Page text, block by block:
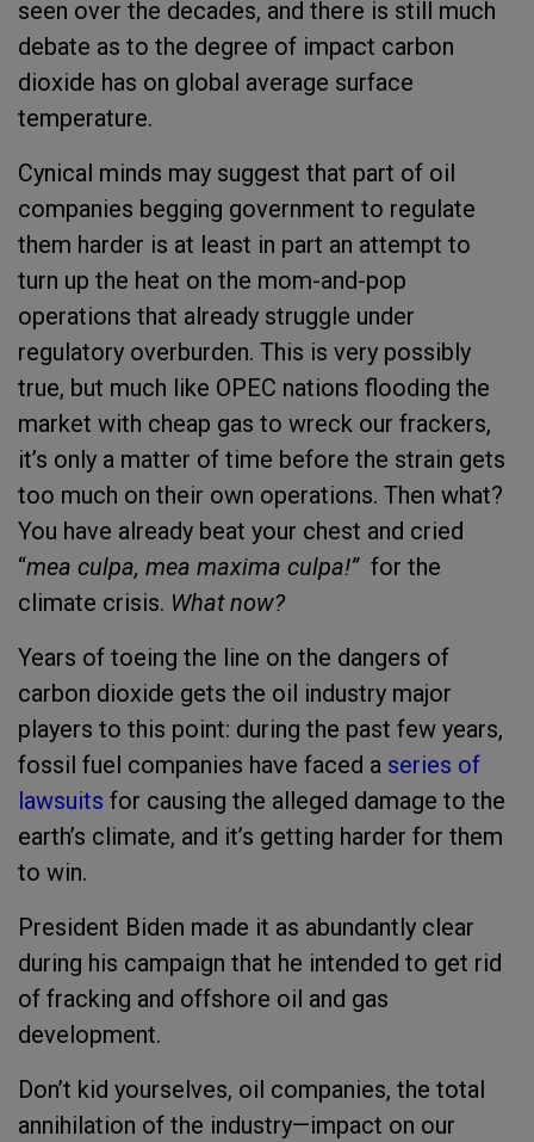
seen over the decades, and there is still much
debate as to the degree of impact carbon
dioxide has on global average surface
temperature.
Cynical minds may suggest that part of oil
companies begging government to regulate
them harder is at least in part an attempt to
turn up the heat on the mom-and-pop
operations that already struggle under
regulatory overburden. This is very possibly
true, but much like OPEC nations flooding the
market with cheap gas to wreck our frackers,
it’s only a matter of time before the strain gets
too much on their own operations. Then what?
You have already beat your chest and cried
“mea culpa, mea maxima culpa!” for the
climate crisis. What now?
Years of toeing the line on the dangers of
carbon dioxide gets the oil industry major
players to this point: during the past few years,
fossil fuel companies have faced a series of
lawsuits for causing the alleged damage to the
earth’s climate, and it’s getting harder for them
to win.
President Biden made it as abundantly clear
during his campaign that he intended to get rid
of fracking and offshore oil and gas
development.
Don’t kid yourselves, oil companies, the total
annihilation of the industry—impact on our